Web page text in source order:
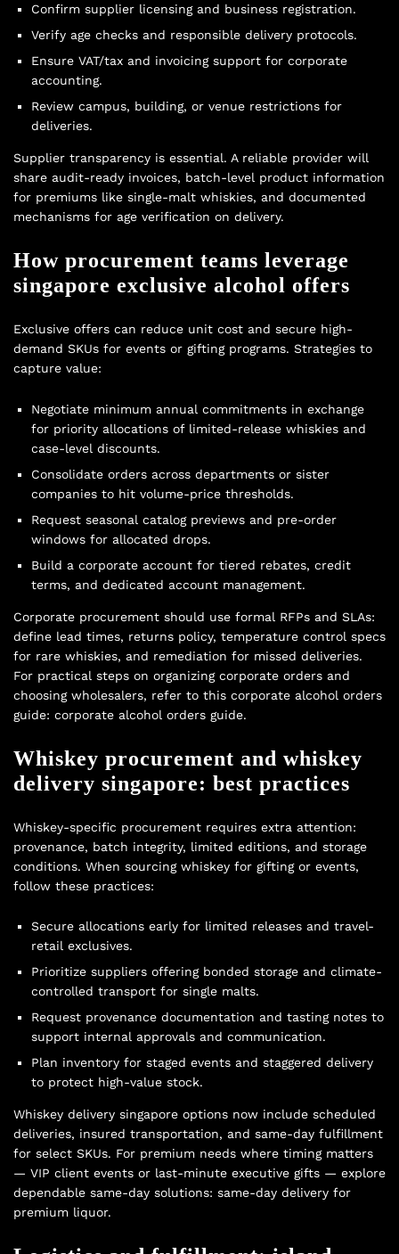
Confirm supplier licensing and business registration.
Verify age checks and responsible delivery protocols.
Ensure VAT/tax and invoicing support for corporate
accounting.
Review campus, building, or venue restrictions for
deliveries.
Supplier transparency is essential. A reliable provider will
share audit-ready invoices, batch-level product information
for premiums like single-malt whiskies, and documented
mechanisms for age verification on delivery.
How procurement teams leverage
singapore exclusive alcohol offers
Exclusive offers can reduce unit cost and secure high-
demand SKUs for events or gifting programs. Strategies to
capture value:
Negotiate minimum annual commitments in exchange
for priority allocations of limited-release whiskies and
case-level discounts.
Consolidate orders across departments or sister
companies to hit volume-price thresholds.
Request seasonal catalog previews and pre-order
windows for allocated drops.
Build a corporate account for tiered rebates, credit
terms, and dedicated account management.
Corporate procurement should use formal RFPs and SLAs:
define lead times, returns policy, temperature control specs
for rare whiskies, and remediation for missed deliveries.
For practical steps on organizing corporate orders and
choosing wholesalers, refer to this corporate alcohol orders
guide: corporate alcohol orders guide.
Whiskey procurement and whiskey
delivery singapore: best practices
Whiskey-specific procurement requires extra attention:
provenance, batch integrity, limited editions, and storage
conditions. When sourcing whiskey for gifting or events,
follow these practices:
Secure allocations early for limited releases and travel-
retail exclusives.
Prioritize suppliers offering bonded storage and climate-
controlled transport for single malts.
Request provenance documentation and tasting notes to
support internal approvals and communication.
Plan inventory for staged events and staggered delivery
to protect high-value stock.
Whiskey delivery singapore options now include scheduled
deliveries, insured transportation, and same-day fulfillment
for select SKUs. For premium needs where timing matters
— VIP client events or last-minute executive gifts — explore
dependable same-day solutions: same-day delivery for
premium liquor.